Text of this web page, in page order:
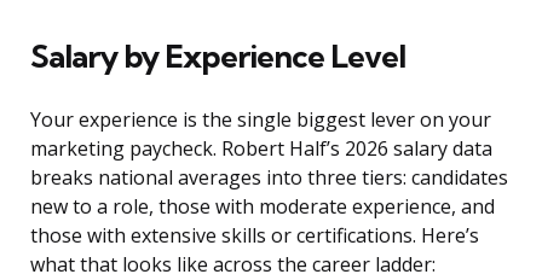
Salary by Experience Level
Your experience is the single biggest lever on your
marketing paycheck. Robert Half’s 2026 salary data
breaks national averages into three tiers: candidates
new to a role, those with moderate experience, and
those with extensive skills or certifications. Here’s
what that looks like across the career ladder: